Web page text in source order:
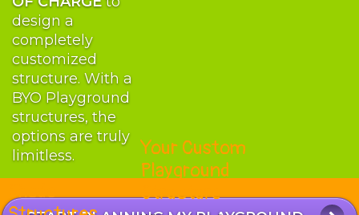
design a
completely
customized
structure. With a
BYO Playground
structures, the
options are truly
limitless.
Shade
Your Custom
Playground
Structure